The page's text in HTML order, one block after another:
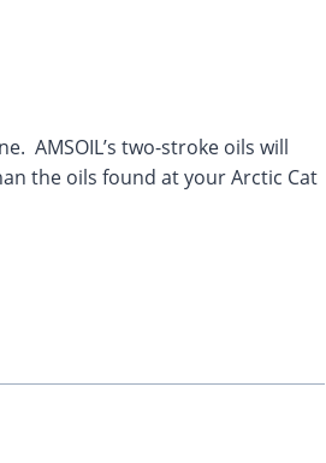
AMSOIL’s two-stroke oils will
the oils found at your Arctic Cat